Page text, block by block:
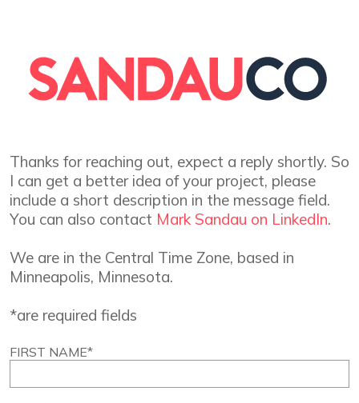
Thanks for reaching out, expect a reply shortly. So
I can get a better idea of your project, please
include a short description in the message field.
You can also contact Mark Sandau on LinkedIn.
We are in the Central Time Zone, based in
Minneapolis, Minnesota.
*are required fields
FIRST NAME*